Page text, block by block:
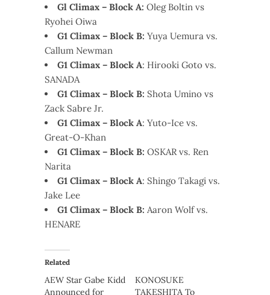
Gl Climax – Block A: Oleg Boltin vs
Ryohei Oiwa
G1 Climax – Block B: Yuya Uemura vs.
Callum Newman
G1 Climax – Block A: Hirooki Goto vs.
SANADA
G1 Climax – Block B: Shota Umino vs
Zack Sabre Jr.
G1 Climax – Block A: Yuto-Ice vs.
Great-O-Khan
G1 Climax – Block B: OSKAR vs. Ren
Narita
G1 Climax – Block A: Shingo Takagi vs.
Jake Lee
G1 Climax – Block B: Aaron Wolf vs.
HENARE
Related
AEW Star Gabe Kidd
Announced for
KONOSUKE
TAKESHITA To